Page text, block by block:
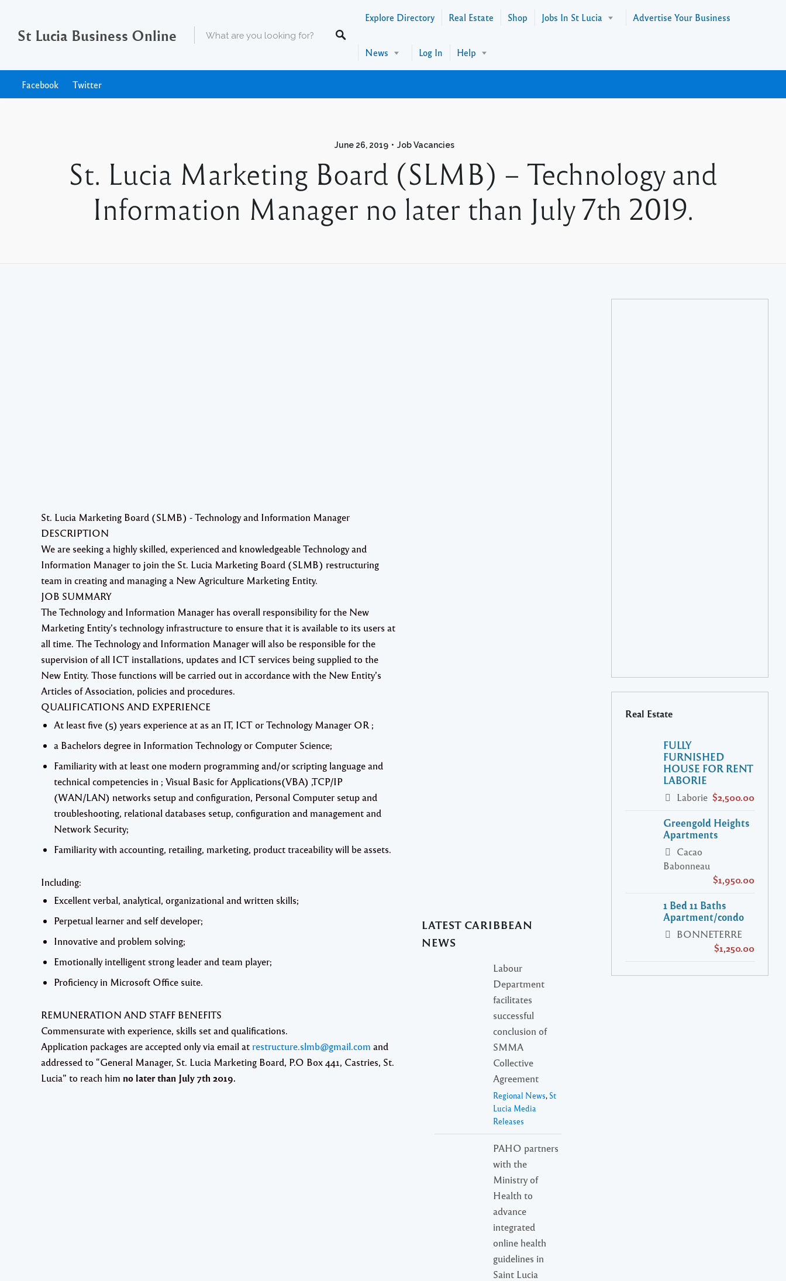
St Lucia Business Online
Explore Directory Real Estate Shop Jobs In St Lucia Advertise Your Business
News Log In Help
Facebook Twitter
June 26, 2019 Job Vacancies
St. Lucia Marketing Board (SLMB) – Technology and
Information Manager no later than July 7th 2019.
St. Lucia Marketing Board (SLMB) - Technology and Information Manager
DESCRIPTION
We are seeking a highly skilled, experienced and knowledgeableTechnology and
Information Managerto join the St. Lucia Marketing Board (SLMB) restructuring
team in creating and managing a New Agriculture Marketing Entity.
JOB SUMMARY
The Technology and Information Manager has overall responsibility for the New
Marketing Entity’s technology infrastructure to ensure that it is available to its users at
all time. The Technology and Information Manager will also be responsible for the
supervision of all ICT installations, updates and ICT services being supplied to the
New Entity. Those functions will be carried out in accordance with the New Entity’s
Articles of Association, policies and procedures.
QUALIFICATIONS AND EXPERIENCE
At least five (5) years experience at as an IT, ICT or Technology Manager OR ;
a Bachelors degree in Information Technology or Computer Science;
Familiarity with at least one modern programming and/or scripting language and
technical competencies in ; Visual Basic for Applications(VBA) ,TCP/IP
(WAN/LAN) networks setup and configuration, Personal Computer setup and
troubleshooting, relational databases setup, configuration and management and
Network Security;
Familiarity with accounting, retailing, marketing, product traceability will be assets.
Including:
Excellent verbal, analytical, organizational and written skills;
Perpetual learner and self developer;
Innovative and problem solving;
Emotionally intelligent strong leader and team player;
Proficiency in Microsoft Office suite.
REMUNERATION AND STAFF BENEFITS
Commensurate with experience, skills set and qualifications.
Application packages are acceptedonlyvia email at restructure.slmb@gmail.com and
addressed to “General Manager, St. Lucia Marketing Board, P.O Box 441, Castries, St.
Lucia” to reach him no later than July 7th 2019.
LATEST CARIBBEAN
NEWS
Labour
Department
facilitates
successful
conclusion of
SMMA
Collective
Agreement
Regional News, St
Lucia Media
Releases
PAHO partners
with the
Ministry of
Health to
advance
integrated
online health
guidelines in
Saint Lucia
Real Estate
FULLY
FURNISHED
HOUSE FOR RENT
LABORIE
Laborie $2,500.00
Greengold Heights
Apartments
Cacao
Babonneau
$1,950.00
1 Bed 11 Baths
Apartment/condo
BONNETERRE
$1,250.00